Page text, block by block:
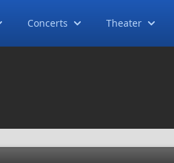
Concerts Theater